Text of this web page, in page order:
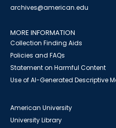
archives@american.edu
MORE INFORMATION
Collection Finding Aids
Policies and FAQs
Statement on Harmful Content
Use of AI-Generated Descriptive
American University
University Library